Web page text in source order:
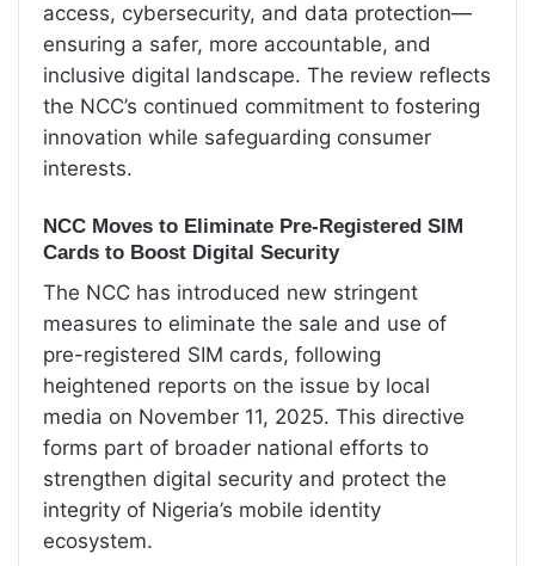
access, cybersecurity, and data protection—
ensuring a safer, more accountable, and
inclusive digital landscape. The review reflects
the NCC’s continued commitment to fostering
innovation while safeguarding consumer
interests.
NCC Moves to Eliminate Pre-Registered SIM
Cards to Boost Digital Security
The NCC has introduced new stringent
measures to eliminate the sale and use of
pre-registered SIM cards, following
heightened reports on the issue by local
media on November 11, 2025. This directive
forms part of broader national efforts to
strengthen digital security and protect the
integrity of Nigeria’s mobile identity
ecosystem.